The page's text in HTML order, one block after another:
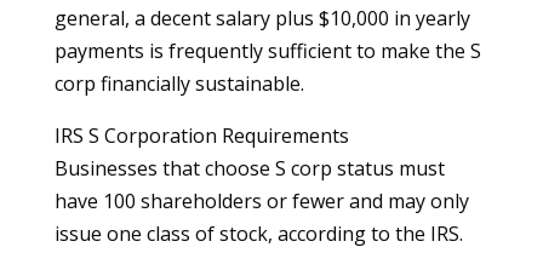
general, a decent salary plus $10,000 in yearly
payments is frequently sufficient to make the S
corp financially sustainable.
IRS S Corporation Requirements
Businesses that choose S corp status must
have 100 shareholders or fewer and may only
issue one class of stock, according to the IRS.